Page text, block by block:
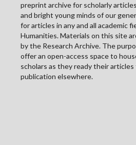
preprint archive for scholarly
and bright young minds of our
for articles in any and all academic
Humanities. Materials on this site
by the Research Archive. The
offer an open-access space to
scholars as they ready their
publication elsewhere.